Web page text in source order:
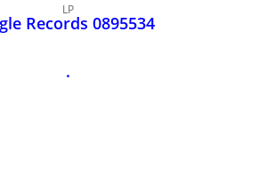
Hooker sites
LP
Records 0895534
.